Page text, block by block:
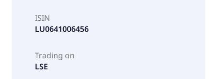
ISIN
LU0641006456
Trading on
LSE